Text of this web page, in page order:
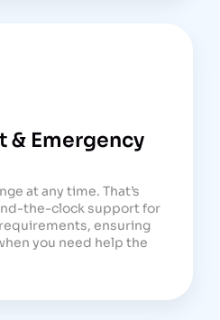
& Emergency
at any time. That’s
the-clock support for
ensuring
you need help the